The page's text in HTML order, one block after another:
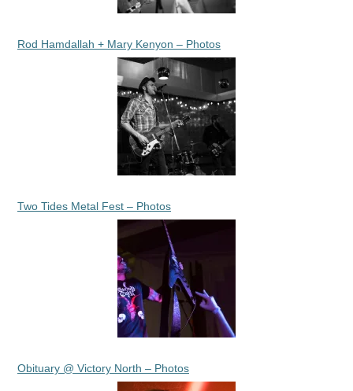
Rod Hamdallah + Mary Kenyon – Photos
Two Tides Metal Fest – Photos
Obituary @ Victory North – Photos